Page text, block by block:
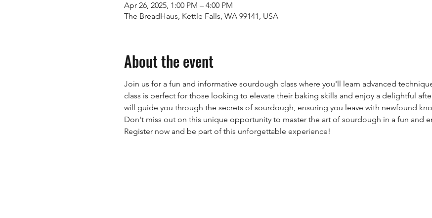
Apr 26, 2025, 1:00 PM – 4:00 PM
The BreadHaus, Kettle Falls, WA 99141, USA
About the event
Join us for a fun and informative sourdough class where you'll learn advanced
class is perfect for those looking to elevate their baking skills and enjoy a delightful
will guide you through the secrets of sourdough, ensuring you leave with newfound
Don't miss out on this unique opportunity to master the art of sourdough in a fun and
Register now and be part of this unforgettable experience!